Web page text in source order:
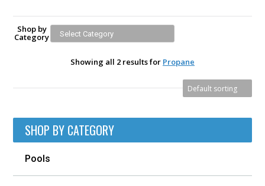
Shop by
Category
Showing all 2 results for Propane
SHOP BY CATEGORY
Pools